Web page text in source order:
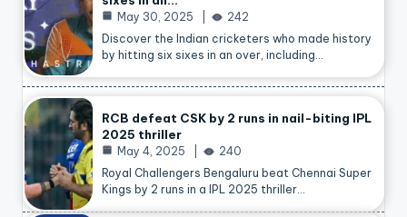
May 30, 2025
242
Discover the Indian cricketers who made history
by hitting six sixes in an over, including…
RCB defeat CSK by 2 runs in nail-biting IPL
2025 thriller
May 4, 2025
240
Royal Challengers Bengaluru beat Chennai Super
Kings by 2 runs in a IPL 2025 thriller…